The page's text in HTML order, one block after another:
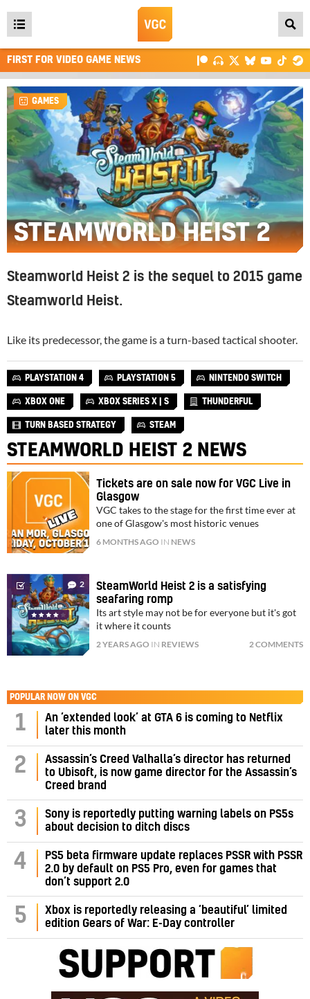
Open
main
menu
FIRST FOR VIDEO GAME NEWS
GAMES
STEAMWORLD HEIST 2
Steamworld Heist 2 is the sequel to 2015 game
Steamworld Heist.
Like its predecessor, the game is a turn-based tactical shooter.
PLAYSTATION 4 PLAYSTATION 5 NINTENDO SWITCH
XBOX ONE XBOX SERIES X | S THUNDERFUL
TURN BASED STRATEGY STEAM
STEAMWORLD HEIST 2 NEWS
Tickets are on sale now for VGC Live in
Glasgow
VGC takes to the stage for the first time ever at
one of Glasgow's most historic venues
6 MONTHS AGO IN NEWS
2
SteamWorld Heist 2 is a satisfying
seafaring romp
Its art style may not be for everyone but it's got
it where it counts
2 YEARS AGO IN REVIEWS 2 COMMENTS
POPULAR NOW ON VGC
1
An ‘extended look’ at GTA 6 is coming to Netflix
later this month
2
Assassin’s Creed Valhalla’s director has returned
to Ubisoft, is now game director for the Assassin’s
Creed brand
3
Sony is reportedly putting warning labels on PS5s
about decision to ditch discs
4
PS5 beta firmware update replaces PSSR with PSSR
2.0 by default on PS5 Pro, even for games that
don’t support 2.0
5
Xbox is reportedly releasing a ‘beautiful’ limited
edition Gears of War: E-Day controller